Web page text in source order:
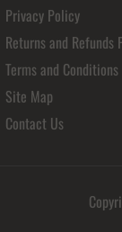
Privacy Policy
Returns and Refunds
Terms and Conditions
Site Map
Contact Us